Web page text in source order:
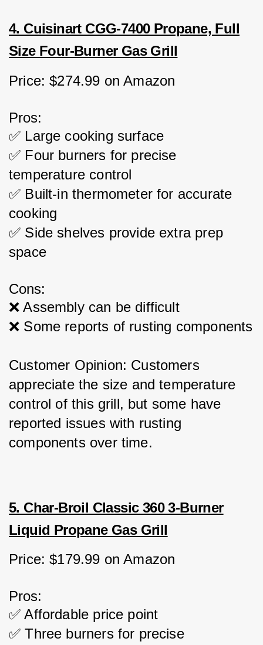
4. Cuisinart CGG-7400 Propane, Full
Size Four-Burner Gas Grill
Price: $274.99 on Amazon
Pros:
✅ Large cooking surface
✅ Four burners for precise
temperature control
✅ Built-in thermometer for accurate
cooking
✅ Side shelves provide extra prep
space
Cons:
❌ Assembly can be difficult
❌ Some reports of rusting components
Customer Opinion: Customers
appreciate the size and temperature
control of this grill, but some have
reported issues with rusting
components over time.
5. Char-Broil Classic 360 3-Burner
Liquid Propane Gas Grill
Price: $179.99 on Amazon
Pros:
✅ Affordable price point
✅ Three burners for precise